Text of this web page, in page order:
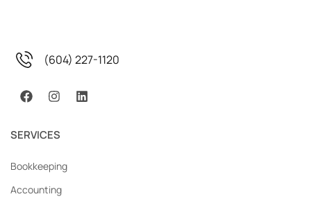
(604) 227-1120
SERVICES
Bookkeeping
Accounting